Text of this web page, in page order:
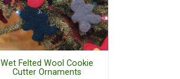
Wet Felted Wool Cookie
Cutter Ornaments